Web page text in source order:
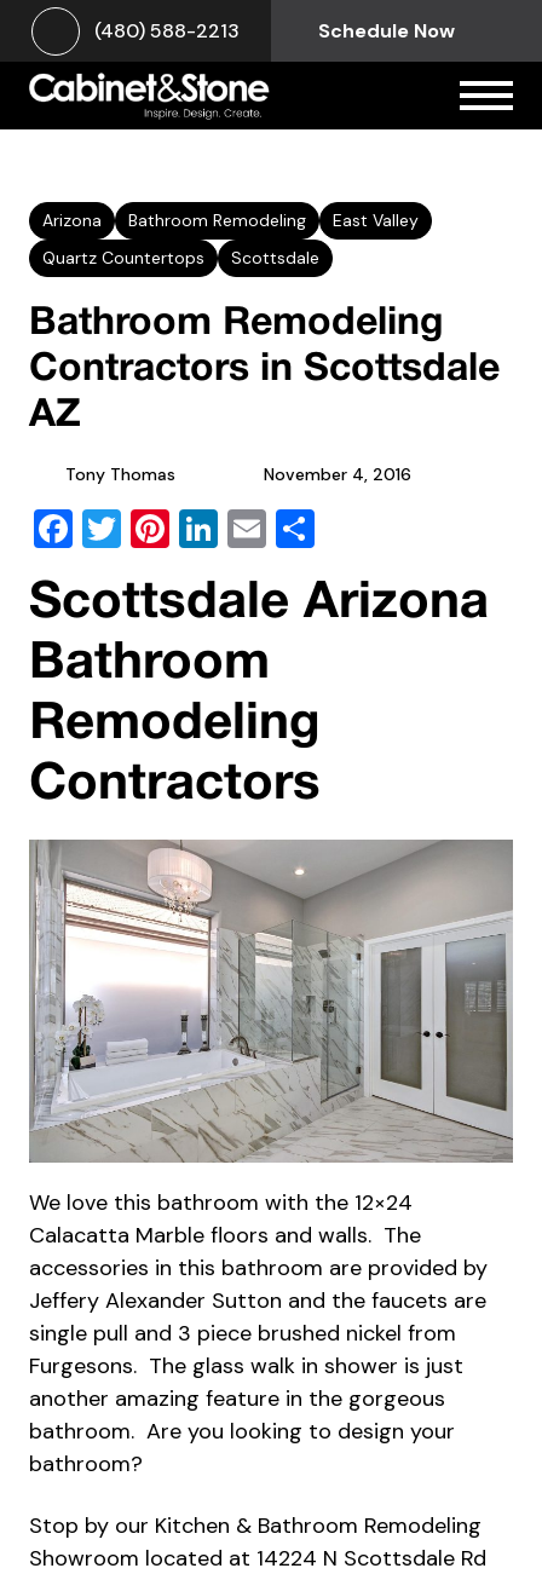
(480) 588-2213 Schedule Now
Arizona Bathroom Remodeling
East Valley
Quartz Countertops
Scottsdale
Bathroom Remodeling
Contractors in Scottsdale
AZ
Tony Thomas November 4, 2016
Facebook
Twitter
Pinterest
LinkedIn
Email
Scottsdale Arizona
Bathroom
Remodeling
Contractors
We love this bathroom with the 12×24
Calacatta Marble floors and walls. The
accessories in this bathroom are provided by
Jeffery Alexander Sutton and the faucets are
single pull and 3 piece brushed nickel from
Furgesons. The glass walk in shower is just
another amazing feature in the gorgeous
bathroom. Are you looking to design your
bathroom?
Stop by our Kitchen & Bathroom Remodeling
Showroom located at 14224 N Scottsdale Rd